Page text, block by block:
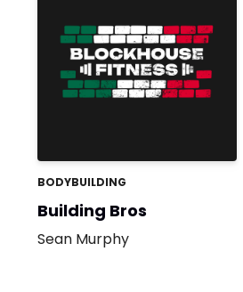
BODYBUILDING
Building Bros
Sean Murphy